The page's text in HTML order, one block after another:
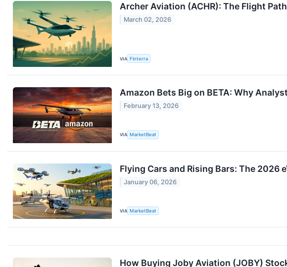
Archer Aviation (ACHR): The Flight
March 02, 2026
VIA Finterra
Amazon Bets Big on BETA: Why
February 13, 2026
VIA MarketBeat
Flying Cars and Rising Bars: The 2026
January 06, 2026
VIA MarketBeat
How Buying Joby Aviation (JOBY)